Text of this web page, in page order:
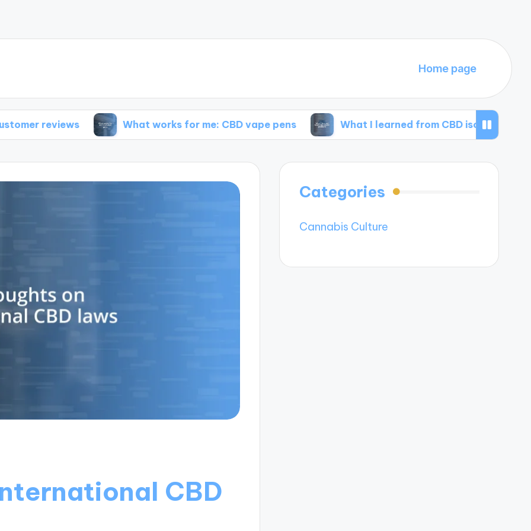
Home page
What works for me: CBD vape pens What I learned from CBD isolate products
CBD
Categories
Cannabis Culture